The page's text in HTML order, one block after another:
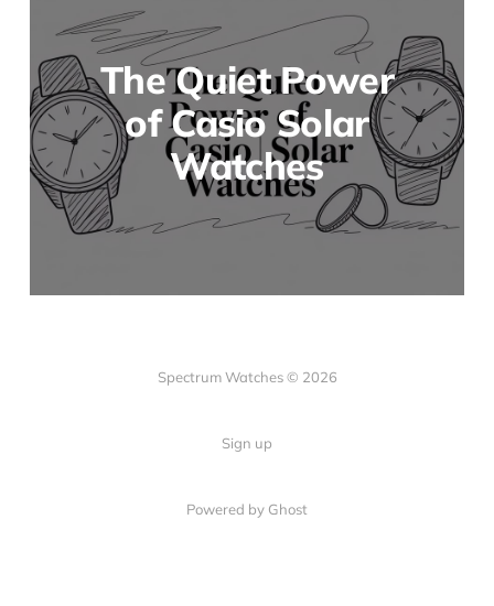
The Quiet Power
of Casio Solar
Watches
Spectrum Watches © 2026
Sign up
Powered by Ghost